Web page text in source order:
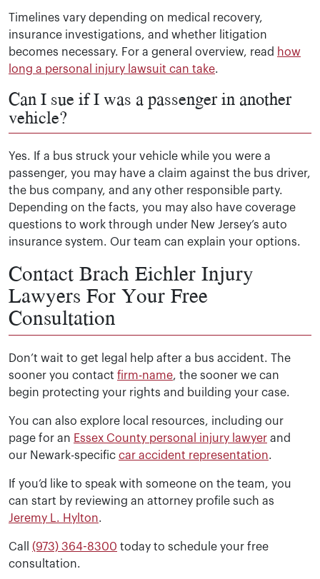
Timelines vary depending on medical recovery,
insurance investigations, and whether litigation
becomes necessary. For a general overview, read how
long a personal injury lawsuit can take.
Can I sue if I was a passenger in another
vehicle?
Yes. If a bus struck your vehicle while you were a
passenger, you may have a claim against the bus driver,
the bus company, and any other responsible party.
Depending on the facts, you may also have coverage
questions to work through under New Jersey’s auto
insurance system. Our team can explain your options.
Contact Brach Eichler Injury
Lawyers For Your Free
Consultation
Don’t wait to get legal help after a bus accident. The
sooner you contact firm-name, the sooner we can
begin protecting your rights and building your case.
You can also explore local resources, including our
page for an Essex County personal injury lawyer and
our Newark-specific car accident representation.
If you’d like to speak with someone on the team, you
can start by reviewing an attorney profile such as
Jeremy L. Hylton.
Call (973) 364-8300 today to schedule your free
consultation.